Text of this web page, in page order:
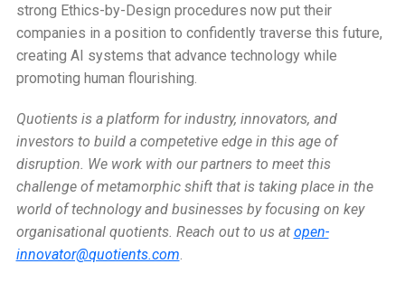
strong Ethics-by-Design procedures now put their
companies in a position to confidently traverse this future,
creating AI systems that advance technology while
promoting human flourishing.
Quotients is a platform for industry, innovators, and
investors to build a competetive edge in this age of
disruption. We work with our partners to meet this
challenge of metamorphic shift that is taking place in the
world of technology and businesses by focusing on key
organisational quotients. Reach out to us at open-
innovator@quotients.com